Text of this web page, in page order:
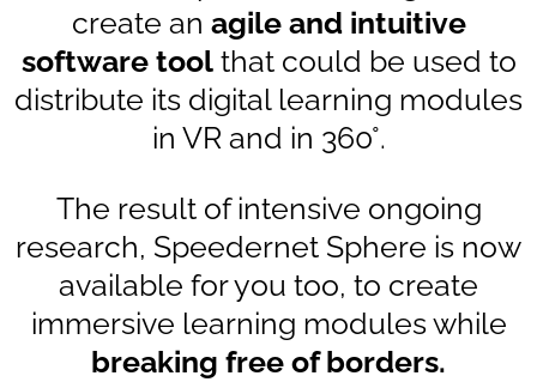
create an agile and intuitive
software toolthat could be used to
distribute its digital learning modules
in VR and in 360°.
The result of intensive ongoing
research, Speedernet Sphere is now
available for you too, to create
immersive learning modules while
breaking free of borders.